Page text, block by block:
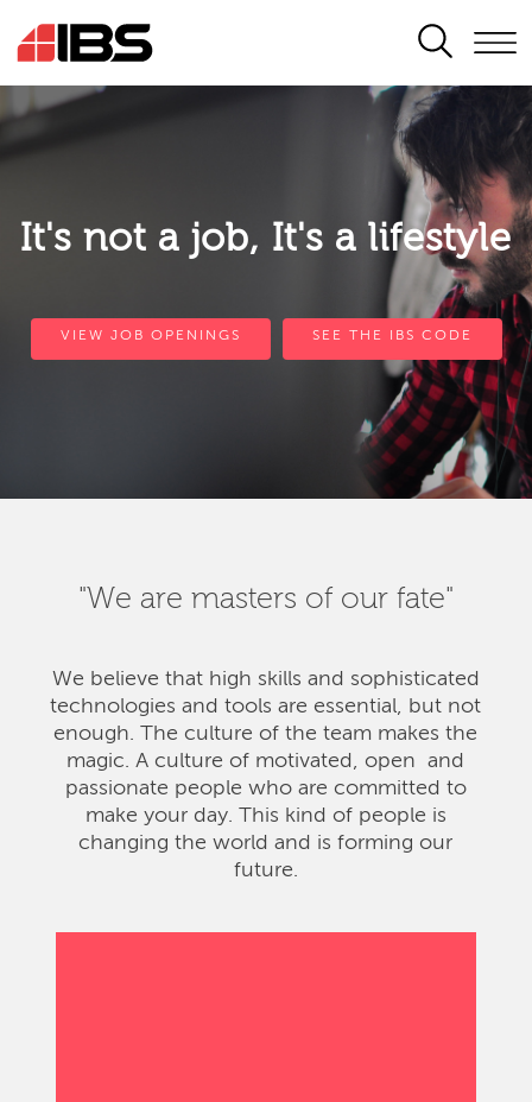
SEARCH
It's not a job, It's a lifestyle
VIEW JOB OPENINGS SEE THE IBS CODE
"We are masters of our fate"
We believe that high skills and sophisticated
technologies and tools are essential, but not
enough. The culture of the team makes the
magic. A culture of motivated, open and
passionate people who are committed to
make your day. This kind of people is
changing the world and is forming our
future.